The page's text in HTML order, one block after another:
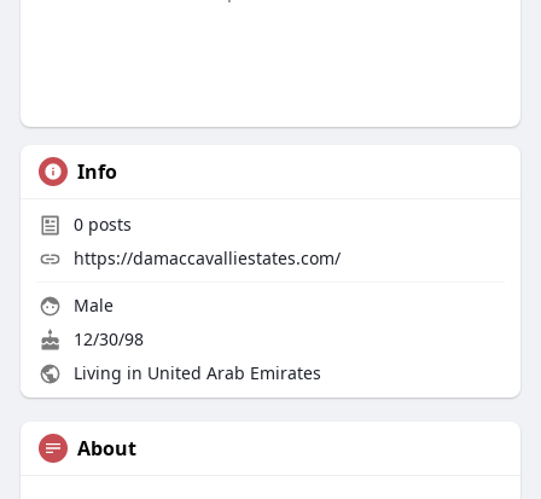
Info
0posts
https://damaccavalliestates.com/
Male
12/30/98
Living in United Arab Emirates
About